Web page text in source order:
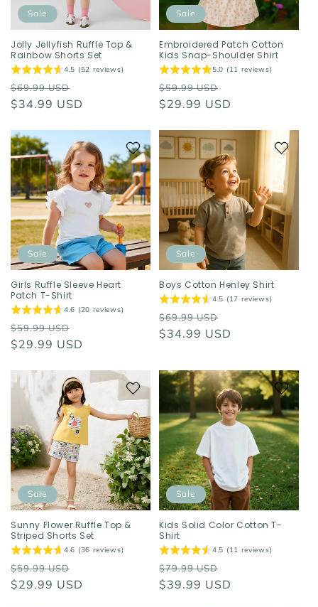
o
n
:
Sale
Jolly Jellyfish Ruffle Top &
Rainbow Shorts Set
4.5 (52 reviews)
Regular
price
$69.99 USD
price
$34.99 USD
Sale
Embroidered Patch Cotton
Kids Snap-Shoulder Shirt
5.0 (11 reviews)
Regular
price
$59.99 USD
price
$29.99 USD
Sale
Girls Ruffle Sleeve Heart
Patch T-Shirt
4.6 (20 reviews)
Regular
price
$59.99 USD
price
$29.99 USD
Sale
Boys Cotton Henley Shirt
4.5 (17 reviews)
Regular
price
$69.99 USD
price
$34.99 USD
Sale
Sunny Flower Ruffle Top &
Striped Shorts Set
4.6 (36 reviews)
Regular
price
$59.99 USD
price
$29.99 USD
Sale
Kids Solid Color Cotton T-
Shirt
4.5 (11 reviews)
Regular
price
$79.99 USD
price
$39.99 USD